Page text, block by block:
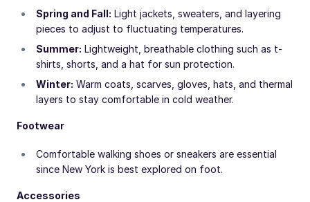
Spring and Fall: Light jackets, sweaters, and layering
pieces to adjust to fluctuating temperatures.
Summer: Lightweight, breathable clothing such as t-
shirts, shorts, and a hat for sun protection.
Winter: Warm coats, scarves, gloves, hats, and thermal
layers to stay comfortable in cold weather.
Footwear
Comfortable walking shoes or sneakers are essential
since New York is best explored on foot.
Accessories